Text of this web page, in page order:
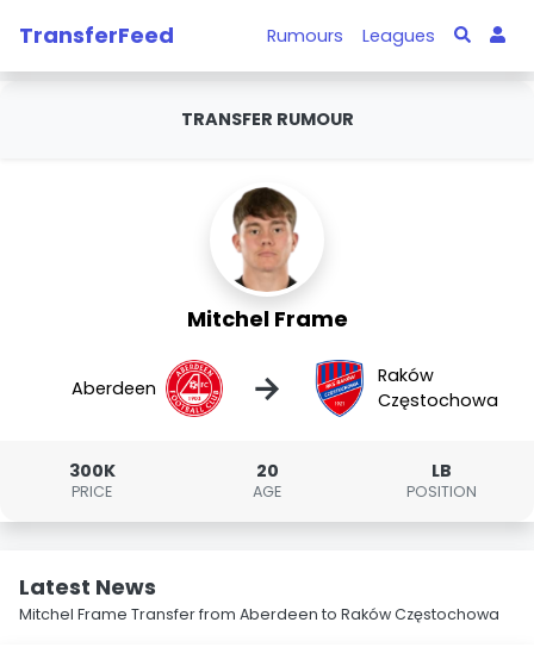
TransferFeed Rumours Leagues
TRANSFER RUMOUR
Mitchel Frame
Aberdeen →
Raków
Częstochowa
300K
PRICE
20
AGE
LB
POSITION
Latest News
Mitchel Frame Transfer from Aberdeen to Raków Częstochowa